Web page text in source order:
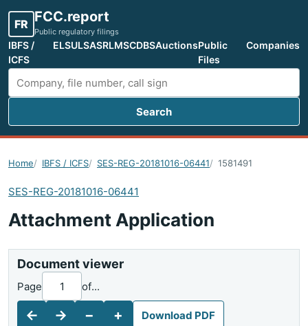
FR FCC.report
Public regulatory filings
IBFS /
ICFS
ELSULSASRLMSCDBSAuctionsPublic
Files
Companies
Search FCC filings
Search
Home IBFS / ICFS SES-REG-20181016-06441 1581491
SES-REG-20181016-06441
Attachment Application
Document viewer
←
Page of...
→ − + Download PDF